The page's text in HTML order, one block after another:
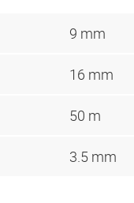
9 mm
16 mm
50 m
3.5 mm